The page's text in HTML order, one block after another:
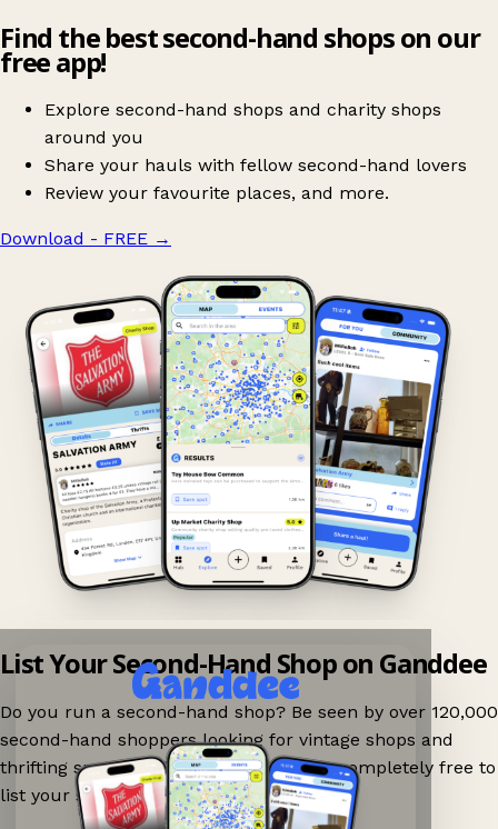
Find the best second-hand shops on our
free app!
Explore second-hand shops and charity shops
around you
Share your hauls with fellow second-hand lovers
Review your favourite places, and more.
Download - FREE →
List Your Second-Hand Shop on Ganddee
Do you run a second-hand shop? Be seen by over 120,000
second-hand shoppers looking for vintage shops and
thrifting spots nearby on Ganddee! It is completely free to
list your shop.